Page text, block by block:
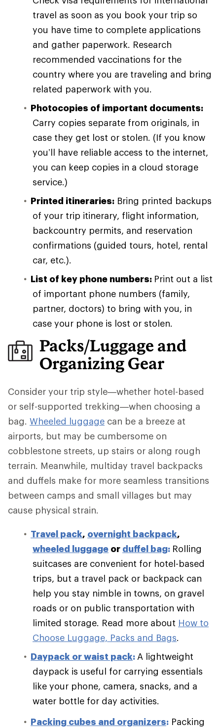
travel as soon as you book your trip so
you have time to complete applications
and gather paperwork. Research
recommended vaccinations for the
country where you are traveling and bring
related paperwork with you.
Photocopies of important documents:
Carry copies separate from originals, in
case they get lost or stolen. (If you know
you’ll have reliable access to the internet,
you can keep copies in a cloud storage
service.)
Printed itineraries: Bring printed backups
of your trip itinerary, flight information,
backcountry permits, and reservation
confirmations (guided tours, hotel, rental
car, etc.).
List of key phone numbers: Print out a list
of important phone numbers (family,
partner, doctors) to bring with you, in
case your phone is lost or stolen.
Packs/Luggage and
Organizing Gear
Consider your trip style—whether hotel-based
or self-supported trekking—when choosing a
bag. Wheeled luggage can be a breeze at
airports, but may be cumbersome on
cobblestone streets, up stairs or along rough
terrain. Meanwhile, multiday travel backpacks
and duffels make for more seamless transitions
between camps and small villages but may
cause physical strain.
Travel pack, overnight backpack,
wheeled luggage or duffel bag: Rolling
suitcases are convenient for hotel-based
trips, but a travel pack or backpack can
help you stay nimble in towns, on gravel
roads or on public transportation with
limited storage. Read more about How to
Choose Luggage, Packs and Bags.
Daypack or waist pack: A lightweight
daypack is useful for carrying essentials
like your phone, camera, snacks, and a
water bottle for day activities.
Packing cubes and organizers: Packing